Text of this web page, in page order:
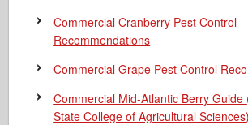
Commercial Cranberry Pest Control
Recommendations
Commercial Grape Pest Control
Commercial Mid-Atlantic Berry Guide
State College of Agricultural Sciences)